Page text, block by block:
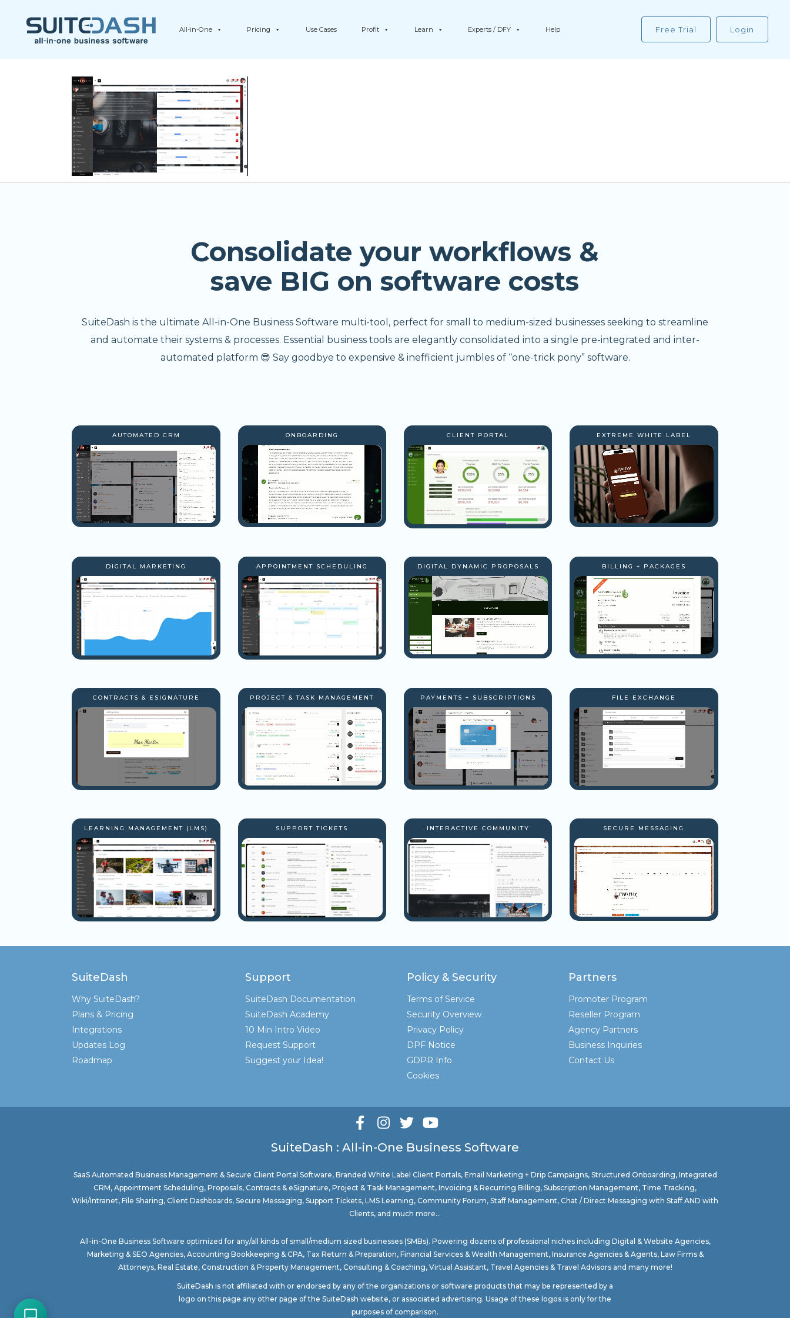
Free Trial Login
All-in-One Pricing Use Cases Profit Learn Experts / DFY Help
Consolidate your workflows &
save BIG on software costs
SuiteDash is the ultimate All-in-One Business Software multi-tool, perfect for small to medium-sized businesses seeking to streamline
and automate their systems & processes. Essential business tools are elegantly consolidated into a single pre-integrated and inter-
automated platform 😎 Say goodbye to expensive & inefficient jumbles of “one-trick pony” software.
AUTOMATED CRM ONBOARDING CLIENT PORTAL EXTREME WHITE LABEL
DIGITAL MARKETING APPOINTMENT SCHEDULING DIGITAL DYNAMIC PROPOSALS BILLING + PACKAGES
CONTRACTS & ESIGNATURE PROJECT & TASK MANAGEMENT PAYMENTS + SUBSCRIPTIONS FILE EXCHANGE
LEARNING MANAGEMENT (LMS) SUPPORT TICKETS INTERACTIVE COMMUNITY SECURE MESSAGING
SuiteDash
Why SuiteDash?
Plans & Pricing
Integrations
Updates Log
Roadmap
Support
SuiteDash Documentation
SuiteDash Academy
10 Min Intro Video
Request Support
Suggest your Idea!
Policy & Security
Terms of Service
Security Overview
Privacy Policy
DPF Notice
GDPR Info
Cookies
Partners
Promoter Program
Reseller Program
Agency Partners
Business Inquiries
Contact Us
SuiteDash : All-in-One Business Software
SaaS Automated Business Management & Secure Client Portal Software, Branded White Label Client Portals, Email Marketing + Drip Campaigns, Structured Onboarding, Integrated
CRM, Appointment Scheduling, Proposals, Contracts & eSignature, Project & Task Management, Invoicing & Recurring Billing, Subscription Management, Time Tracking,
Wiki/Intranet, File Sharing, Client Dashboards, Secure Messaging, Support Tickets, LMS Learning, Community Forum, Staff Management, Chat / Direct Messaging with Staff AND with
Clients, and much more...
All-in-One Business Software optimized for any/all kinds of small/medium sized businesses (SMBs). Powering dozens of professional niches including Digital & Website Agencies,
Marketing & SEO Agencies, Accounting Bookkeeping & CPA, Tax Return & Preparation, Financial Services & Wealth Management, Insurance Agencies & Agents, Law Firms &
Attorneys, Real Estate, Construction & Property Management, Consulting & Coaching, Virtual Assistant, Travel Agencies & Travel Advisorsand many more!
SuiteDash is not affiliated with or endorsed by any of the organizations or software products that may be represented by a
logo on this page any other page of the SuiteDash website, or associated advertising. Usage of these logos is only for the
purposes of comparison.